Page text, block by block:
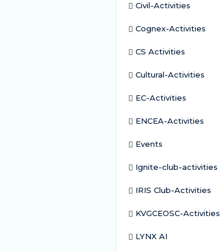
Civil-Activities
Cognex-Activities
CS Activities
Cultural-Activities
EC-Activities
ENCEA-Activities
Events
Ignite-club-activities
IRIS Club-Activities
KVGCEOSC-Activities
LYNX AI